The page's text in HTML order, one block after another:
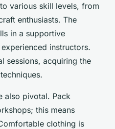
various skill levels, from
enthusiasts. The
in a supportive
instructors.
sessions, acquiring the
also pivotal. Pack
this means
clothing is